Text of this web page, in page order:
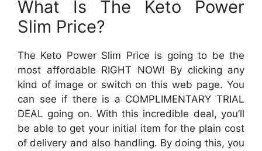
What Is The Keto Power
Slim Price?
The Keto Power Slim Price is going to be the
most affordable RIGHT NOW! By clicking any
kind of image or switch on this web page. You
can see if there is a COMPLIMENTARY TRIAL
DEAL going on. With this incredible deal, you’ll
be able to get your initial item for the plain cost
of delivery and also handling. By doing this, you